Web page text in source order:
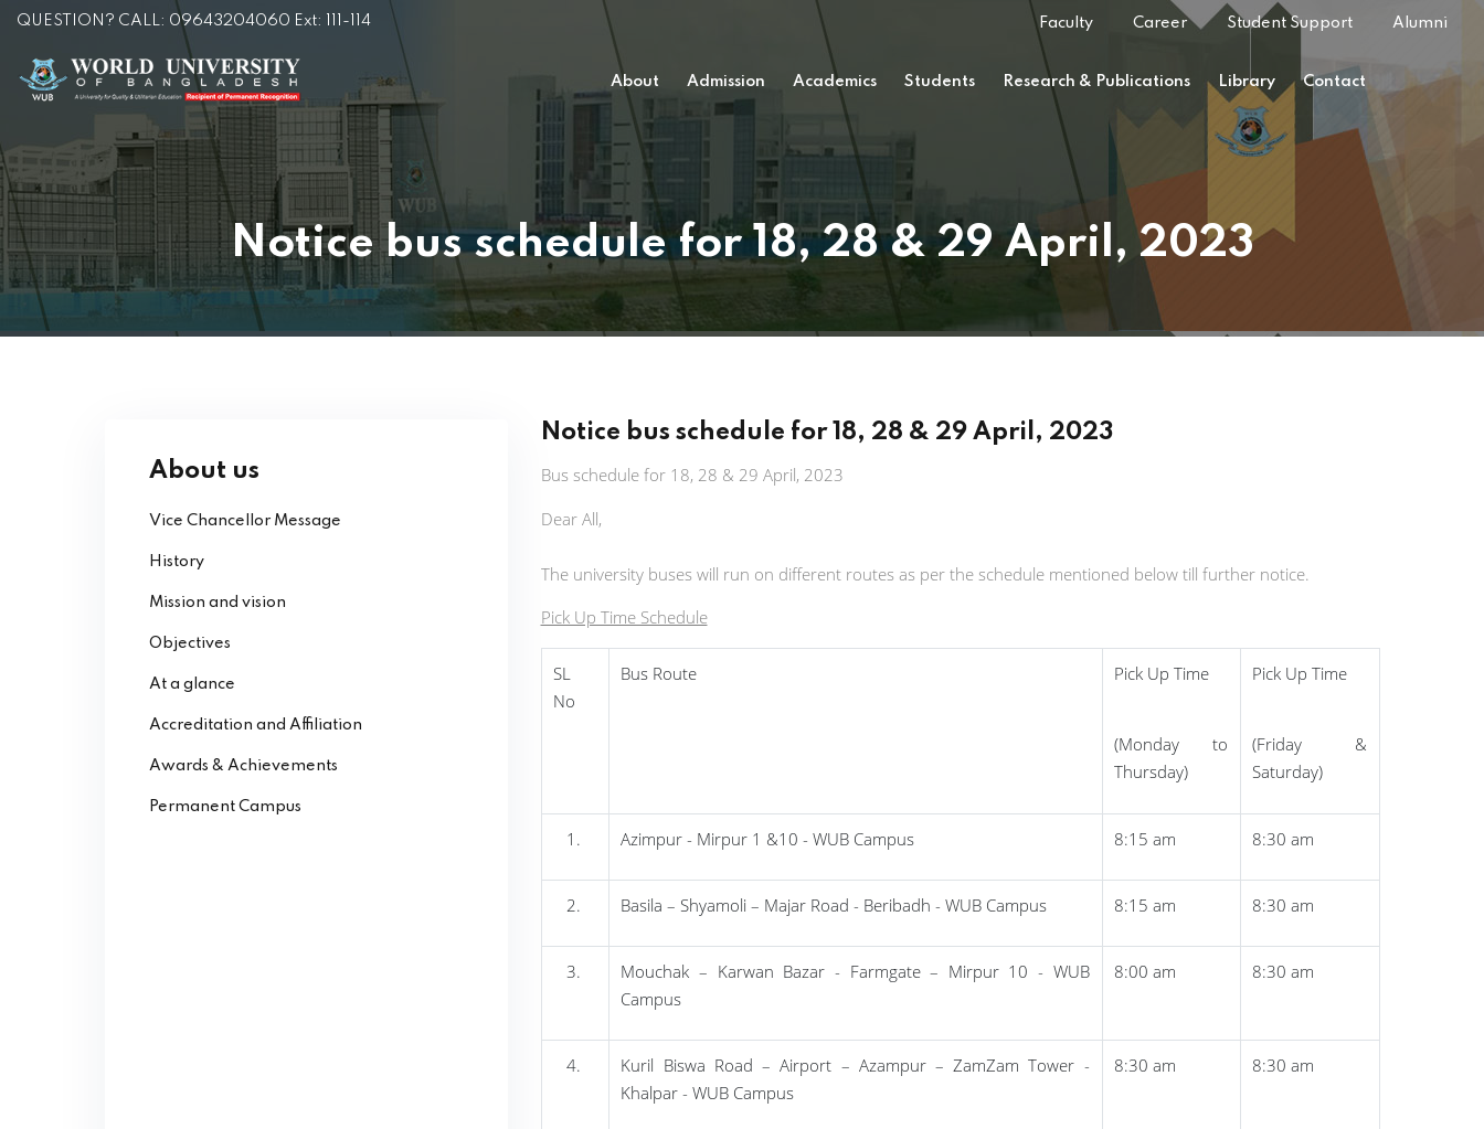
QUESTION? CALL: 09643204060 Ext: 111-114 Faculty Career Student Support Alumni
About Admission Academics Students Research & Publications Library Contact
Notice bus schedule for 18, 28 & 29 April, 2023
About us
Vice Chancellor Message
History
Mission and vision
Objectives
At a glance
Accreditation and Affiliation
Awards & Achievements
Permanent Campus
Notice bus schedule for 18, 28 & 29 April, 2023
Bus schedule for 18, 28 & 29 April, 2023
Dear All,
The university buses will run on different routes as per the schedule mentioned below till further notice.
Pick Up Time Schedule
SL
No
Bus Route Pick Up Time
(Monday to
Thursday)
Pick Up Time
(Friday &
Saturday)
Azimpur- Mirpur 1 &10 - WUB Campus 8:15 am 8:30 am
Basila – Shyamoli – Majar Road - Beribadh - WUB Campus 8:15 am 8:30 am
Mouchak – Karwan Bazar - Farmgate – Mirpur 10 - WUB
Campus
8:00 am 8:30 am
Kuril Biswa Road – Airport – Azampur – ZamZam Tower -
Khalpar - WUB Campus
8:30 am 8:30 am